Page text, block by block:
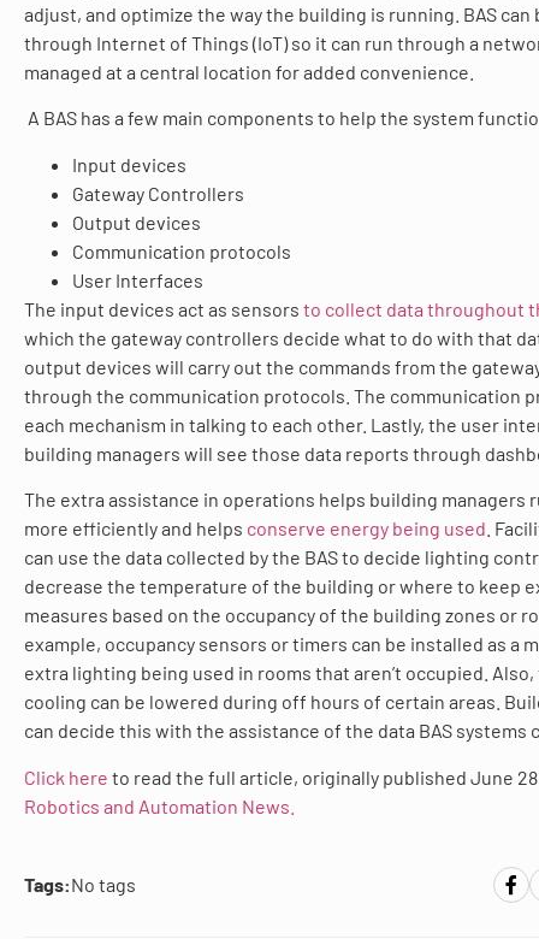
adjust, and optimize the way the building is running. BAS can
through Internet of Things (IoT) so it can run through a
managed at a central location for added convenience.
A BAS has a few main components to help the system
Input devices
Gateway Controllers
Output devices
Communication protocols
User Interfaces
The input devices act as sensors to collect data throughout
which the gateway controllers decide what to do with that
output devices will carry out the commands from the
through the communication protocols. The communication
each mechanism in talking to each other. Lastly, the user
building managers will see those data reports through
The extra assistance in operations helps building managers
more efficiently and helps conserve energy being used .
can use the data collected by the BAS to decide lighting
decrease the temperature of the building or where to keep
measures based on the occupancy of the building zones or
example, occupancy sensors or timers can be installed as a
extra lighting being used in rooms that aren’t occupied.
cooling can be lowered during off hours of certain areas.
can decide this with the assistance of the data BAS systems
Click here to read the full article, originally published June
Robotics and Automation News.
Tags:No tags